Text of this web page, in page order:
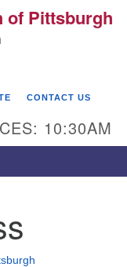
Search
of Pittsburgh
CONTACT US
10:30AM